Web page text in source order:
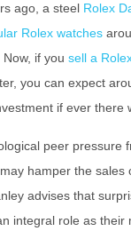
ago, a steel Rolex
Rolex watches
if you sell a
you can expect
if ever there
peer pressure
hamper the sales
advises that
integral role as their